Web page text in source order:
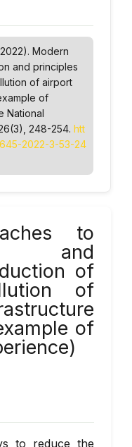
Modern
and principles
of airport
of
National
26(3), 248-254. htt
2022-3-53-24
to
and
of
of
of
to reduce the